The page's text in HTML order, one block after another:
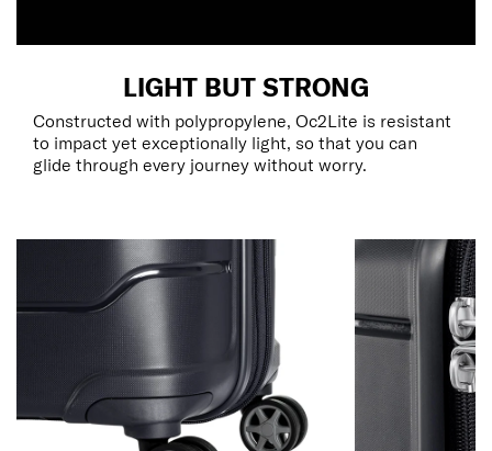
LIGHT BUT STRONG
Constructed with polypropylene, Oc2Lite is resistant
to impact yet exceptionally light, so that you can
glide through every journey without worry.